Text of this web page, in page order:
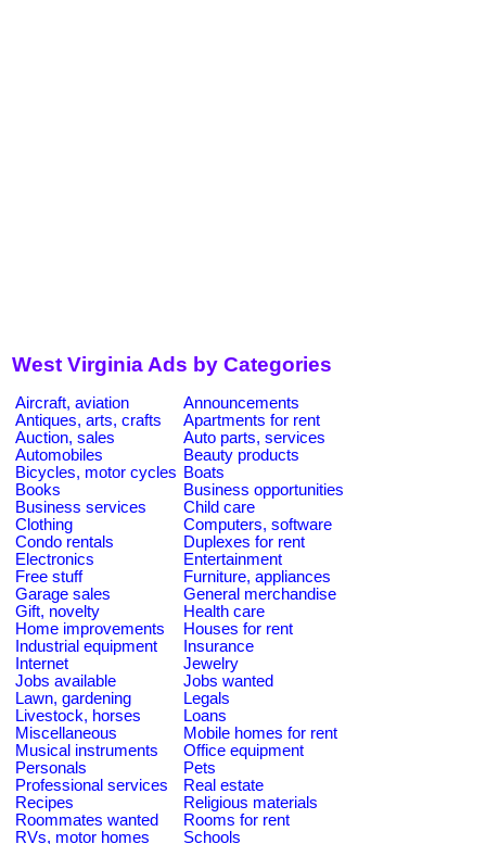
West Virginia Ads by Categories
Aircraft, aviation
Announcements
Antiques, arts, crafts
Apartments for rent
Auction, sales
Auto parts, services
Automobiles
Beauty products
Bicycles, motor cycles Boats
Books
Business opportunities
Business services
Child care
Clothing
Computers, software
Condo rentals
Duplexes for rent
Electronics
Entertainment
Free stuff
Furniture, appliances
Garage sales
General merchandise
Gift, novelty
Health care
Home improvements
Houses for rent
Industrial equipment
Insurance
Internet
Jewelry
Jobs available
Jobs wanted
Lawn, gardening
Legals
Livestock, horses
Loans
Miscellaneous
Mobile homes for rent
Musical instruments
Office equipment
Personals
Pets
Professional services
Real estate
Recipes
Religious materials
Roommates wanted
Rooms for rent
RVs, motor homes
Schools